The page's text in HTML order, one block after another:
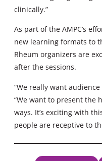
clinically.”
As part of the AMPC’s
new learning formats to
Rheum organizers are
after the sessions.
“We really want
“We want to present the
ways. It’s exciting with
people are receptive to